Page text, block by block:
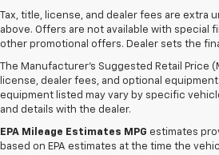
Tax, title, license, and dealer fees are extra
above. Offers are not available with special
other promotional offers. Dealer sets the
The Manufacturer's Suggested Retail Price
license, dealer fees, and optional
equipment listed may vary by specific
and details with the dealer.
EPA Mileage Estimates MPG estimates
based on EPA estimates at the time the